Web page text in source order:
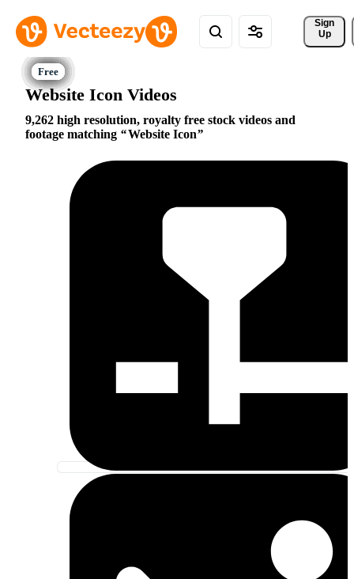
Sign
Up
Website Icon Videos
9,262 high resolution, royalty free stock videos and
footage matching
Website Icon